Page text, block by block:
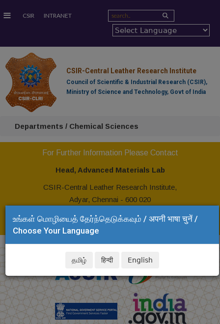
உங்கள் மொழியைத் தேர்ந்தெடுக்கவும் / अपनी भाषा चुनें /
Choose Your Language
தமிழ் हिन्दी English
≡ CSIR INTRANET
CSIR-Central Leather Research Institute
Council of Scientific & Industrial Research (CSIR),
Ministry of Science and Technology, Govt of India
Departments / Chemical Sciences
For Further Information Please Contact
Head, Advanced Materials Lab
CSIR-Central Leather Research Institute,
Adyar, Chennai - 600 020
E-mail: debasis.clri@csir.res.in